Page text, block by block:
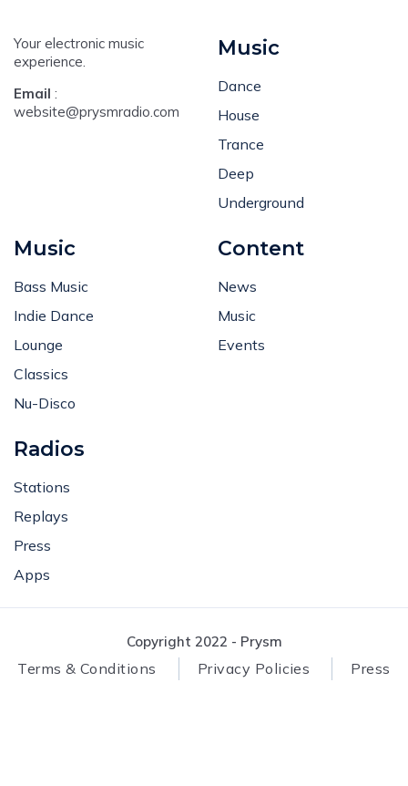
Your electronic music
experience.
Email :
website@prysmradio.com
Music
Dance
House
Trance
Deep
Underground
Music
Bass Music
Indie Dance
Lounge
Classics
Nu-Disco
Content
News
Music
Events
Radios
Stations
Replays
Press
Apps
Copyright 2022 - Prysm
Terms & Conditions Privacy Policies Press